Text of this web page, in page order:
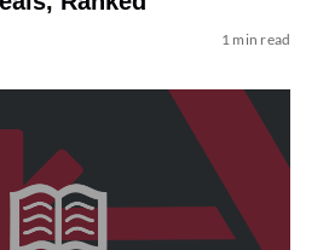
1 min read